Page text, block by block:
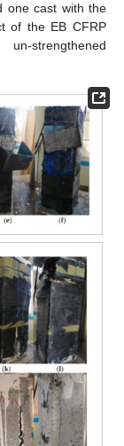
one cast with the
of the EB CFRP
strengthened